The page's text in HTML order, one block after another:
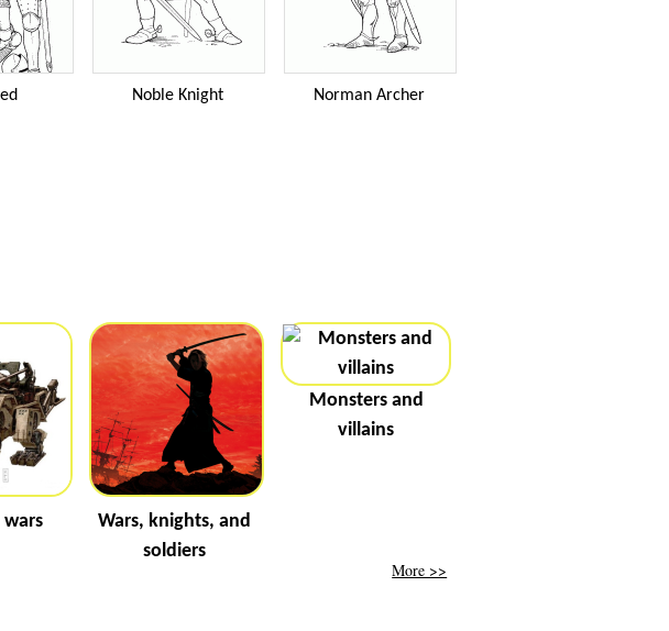
Noble Knight Norman Archer
Wars, knights, and
soldiers
Monsters and
villains
More >>